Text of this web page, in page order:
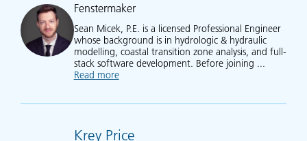
Fenstermaker
Sean Micek, P.E. is a licensed Professional Engineer
whose background is in hydrologic & hydraulic
modelling, coastal transition zone analysis, and full-
stack software development. Before joining ...
Read moreabout Sean Micek
Krey Price